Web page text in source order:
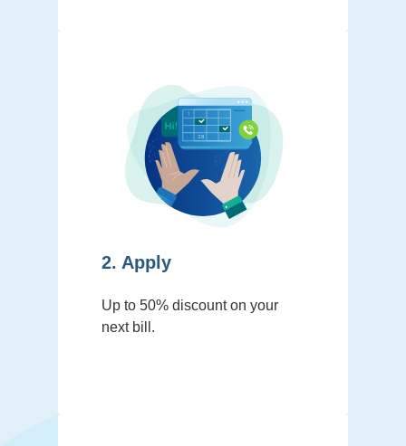
2. Apply
Up to 50% discount on your
next bill.